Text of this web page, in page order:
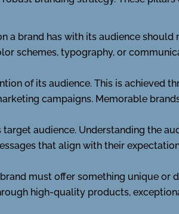
a brand has with its audience should
schemes, typography, or
of its audience. This is achieved
campaigns. Memorable
audience. Understanding the
that align with their
must offer something unique or
high-quality products,